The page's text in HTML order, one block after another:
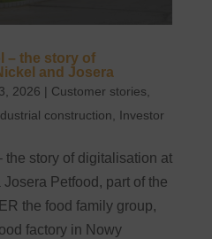
– the story of
and Josera
2026 | Customer stories
construction Investor
the story of digitalisation at
Petfood, part of the
the food family group,
factory in Nowy